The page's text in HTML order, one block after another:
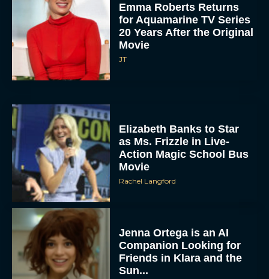
Emma Roberts Returns
for Aquamarine TV Series
20 Years After the Original
Movie
JT
Elizabeth Banks to Star
as Ms. Frizzle in Live-
Action Magic School Bus
Movie
Rachel Langford
Jenna Ortega is an AI
Companion Looking for
Friends in Klara and the
Sun...